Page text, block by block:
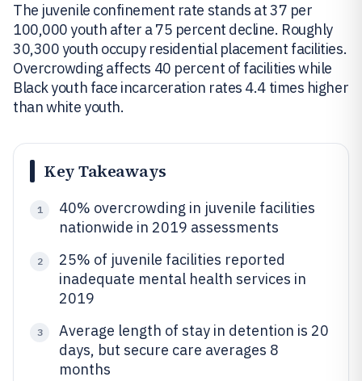
The juvenile confinement rate stands at 37 per
100,000 youth after a 75 percent decline. Roughly
30,300 youth occupy residential placement facilities.
Overcrowding affects 40 percent of facilities while
Black youth face incarceration rates 4.4 times higher
than white youth.
Key Takeaways
1
40% overcrowding in juvenile facilities
nationwide in 2019 assessments
2
25% of juvenile facilities reported
inadequate mental health services in
2019
3
Average length of stay in detention is 20
days, but secure care averages 8
months